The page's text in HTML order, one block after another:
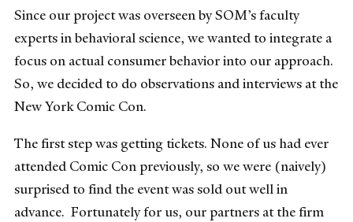
Since our project was overseen by SOM’s faculty
experts in behavioral science, we wanted to integrate a
focus on actual consumer behavior into our approach.
So, we decided to do observations and interviews at the
New York Comic Con.
The first step was getting tickets. None of us had ever
attended Comic Con previously, so we were (naively)
surprised to find the event was sold out well in
advance. Fortunately for us, our partners at the firm